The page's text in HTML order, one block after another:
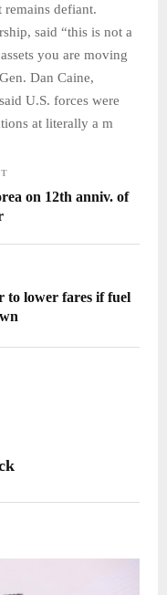
remains defiant.
said “this is not a
you are moving
Dan Caine,
U.S. forces were
at literally a m
on 12th anniv. of
to lower fares if fuel